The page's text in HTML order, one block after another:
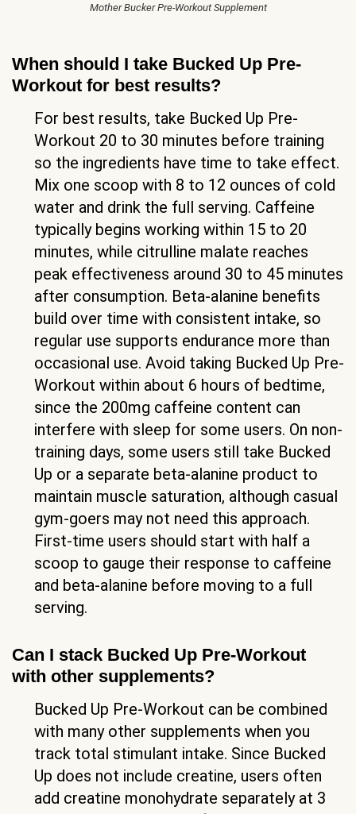
Mother Bucker Pre-Workout Supplement
When should I take Bucked Up Pre-
Workout for best results?
For best results, take Bucked Up Pre-
Workout 20 to 30 minutes before training
so the ingredients have time to take effect.
Mix one scoop with 8 to 12 ounces of cold
water and drink the full serving. Caffeine
typically begins working within 15 to 20
minutes, while citrulline malate reaches
peak effectiveness around 30 to 45 minutes
after consumption. Beta-alanine benefits
build over time with consistent intake, so
regular use supports endurance more than
occasional use. Avoid taking Bucked Up Pre-
Workout within about 6 hours of bedtime,
since the 200mg caffeine content can
interfere with sleep for some users. On non-
training days, some users still take Bucked
Up or a separate beta-alanine product to
maintain muscle saturation, although casual
gym-goers may not need this approach.
First-time users should start with half a
scoop to gauge their response to caffeine
and beta-alanine before moving to a full
serving.
Can I stack Bucked Up Pre-Workout
with other supplements?
Bucked Up Pre-Workout can be combined
with many other supplements when you
track total stimulant intake. Since Bucked
Up does not include creatine, users often
add creatine monohydrate separately at 3